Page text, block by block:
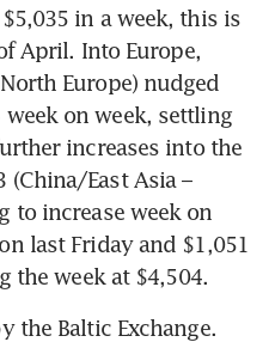
in a week, this is
April. Into Europe,
Europe) nudged
on week, settling
increases into the
(China/East Asia –
to increase week on
last Friday and $1,051
the week at $4,504.
the Baltic Exchange.